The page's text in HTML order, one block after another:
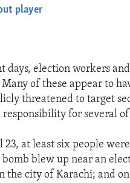
player
days, election workers
of these appear to
threatened to target
responsibility for several
23, at least six people
blew up near an
the city of Karachi; and